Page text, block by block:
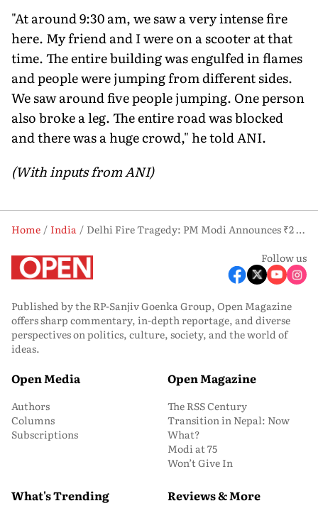
"At around 9:30 am, we saw a very intense fire
here. My friend and I were on a scooter at that
time. The entire building was engulfed in flames
and people were jumping from different sides.
We saw around five people jumping. One person
also broke a leg. The entire road was blocked
and there was a huge crowd," he told ANI.
(With inputs from ANI)
Home India
Delhi Fire Tragedy: PM Modi Announces ₹2 Lakh Aid as Malviya Nagar Blaze Claims 21 Lives
Follow us
Published by the RP-Sanjiv Goenka Group, Open Magazine
offers sharp commentary, in-depth reportage, and diverse
perspectives on politics, culture, society, and the world of
ideas.
Open Media
Authors
Columns
Subscriptions
Open Magazine
The RSS Century
Transition in Nepal: Now
What?
Modi at 75
Won’t Give In
What's Trending Reviews & More